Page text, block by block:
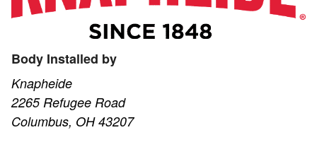
Body Installed by
Knapheide
2265 Refugee Road
Columbus, OH 43207